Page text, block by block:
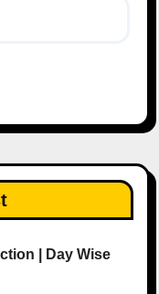
| Day Wise